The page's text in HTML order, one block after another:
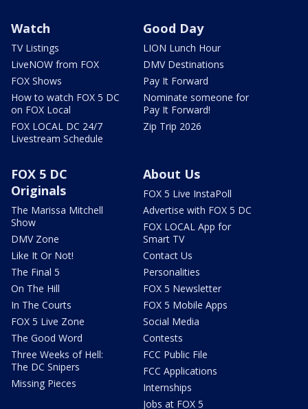
Watch
TV Listings
LiveNOW from FOX
FOX Shows
How to watch FOX 5 DC
on FOX Local
FOX LOCAL DC 24/7
Livestream Schedule
Good Day
LION Lunch Hour
DMV Destinations
Pay It Forward
Nominate someone for
Pay It Forward!
Zip Trip 2026
FOX 5 DC
Originals
The Marissa Mitchell
Show
DMV Zone
Like It Or Not!
The Final 5
On The Hill
In The Courts
FOX 5 Live Zone
The Good Word
Three Weeks of Hell:
The DC Snipers
Missing Pieces
About Us
FOX 5 Live InstaPoll
Advertise with FOX 5 DC
FOX LOCAL App for
Smart TV
Contact Us
Personalities
FOX 5 Newsletter
FOX 5 Mobile Apps
Social Media
Contests
FCC Public File
FCC Applications
Internships
Jobs at FOX 5